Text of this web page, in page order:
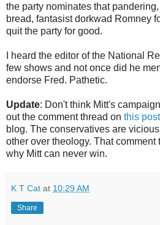
the party nominates that
bread, fantasist dorkwad Romney
quit the party for good.
I heard the editor of the National
few shows and not once did he
endorse Fred. Pathetic.
Update: Don't think Mitt's
out the comment thread on this post
blog. The conservatives are
other over theology. That
why Mitt can never win.
K T Cat at 10:29 AM
Share